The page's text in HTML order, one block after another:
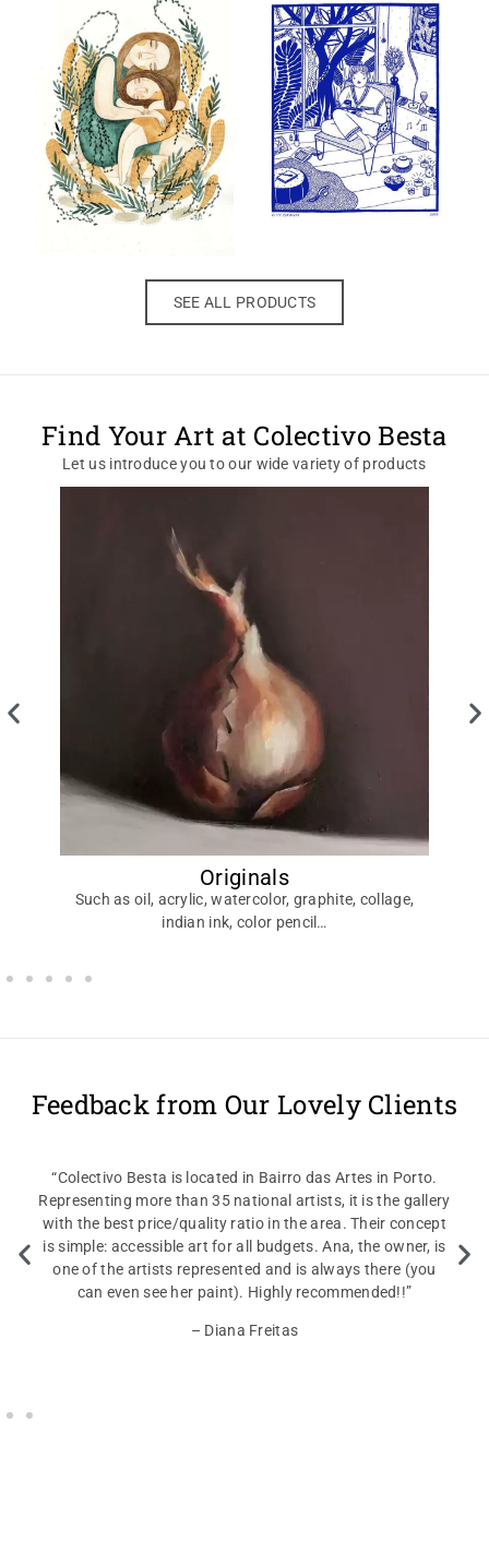
SEE ALL PRODUCTS
Find Your Art at Colectivo Besta
Let us introduce you to our wide variety of products
Originals
Such as oil, acrylic, watercolor, graphite, collage,
indian ink, color pencil…
Feedback from Our Lovely Clients
“Colectivo Besta is located in Bairro das Artes in Porto.
Representing more than 35 national artists, it is the gallery
with the best price/quality ratio in the area. Their concept
is simple: accessible art for all budgets. Ana, the owner, is
one of the artists represented and is always there (you
can even see her paint). Highly recommended!!”
– Diana Freitas